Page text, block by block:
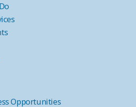
Opportunities